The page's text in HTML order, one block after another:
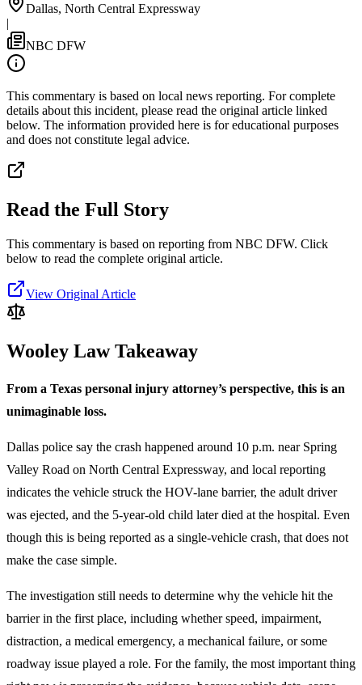
Dallas, North Central Expressway
|
NBC DFW
This commentary is based on local news reporting. For complete
details about this incident, please read the original article linked
below. The information provided here is for educational purposes
and does not constitute legal advice.
Read the Full Story
This commentary is based on reporting from NBC DFW. Click
below to read the complete original article.
View Original Article
Wooley Law Takeaway
From a Texas personal injury attorney’s perspective, this is an
unimaginable loss.
Dallas police say the crash happened around 10 p.m. near Spring
Valley Road on North Central Expressway, and local reporting
indicates the vehicle struck the HOV-lane barrier, the adult driver
was ejected, and the 5-year-old child later died at the hospital. Even
though this is being reported as a single-vehicle crash, that does not
make the case simple.
The investigation still needs to determine why the vehicle hit the
barrier in the first place, including whether speed, impairment,
distraction, a medical emergency, a mechanical failure, or some
roadway issue played a role. For the family, the most important thing